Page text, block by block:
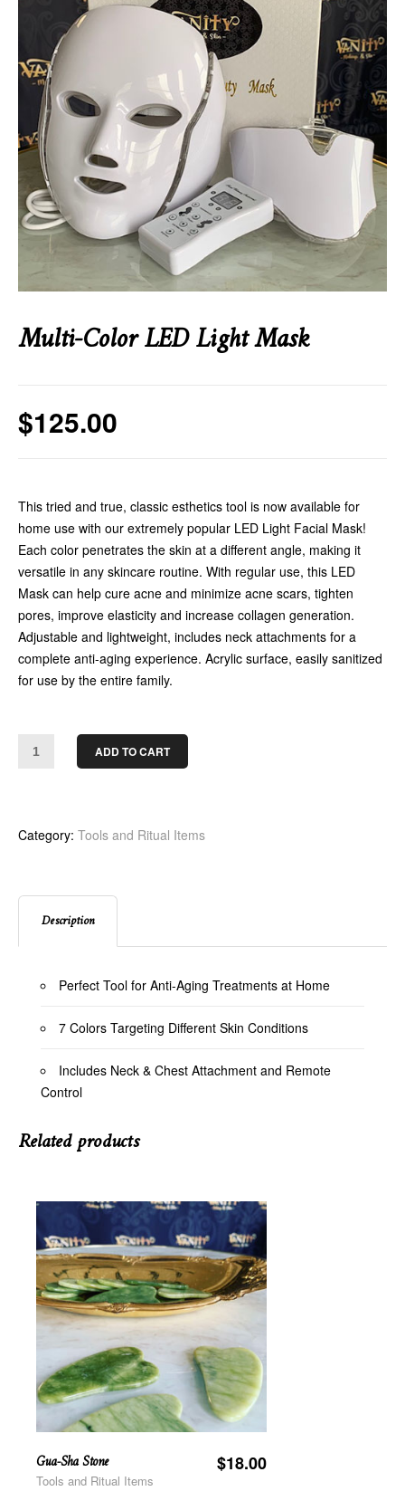
Multi-Color LED Light Mask
$125.00
This tried and true, classic esthetics tool is now available for
home use with our extremely popular LED Light Facial Mask!
Each color penetrates the skin at a different angle, making it
versatile in any skincare routine. With regular use, this LED
Mask can help cure acne and minimize acne scars, tighten
pores, improve elasticity and increase collagen generation.
Adjustable and lightweight, includes neck attachments for a
complete anti-aging experience. Acrylic surface, easily sanitized
for use by the entire family.
ADD TO CART
Category: Tools and Ritual Items
Description
Perfect Tool for Anti-Aging Treatments at Home
7 Colors Targeting Different Skin Conditions
Includes Neck & Chest Attachment and Remote
Control
Related products
Gua-Sha Stone $18.00
Tools and Ritual Items